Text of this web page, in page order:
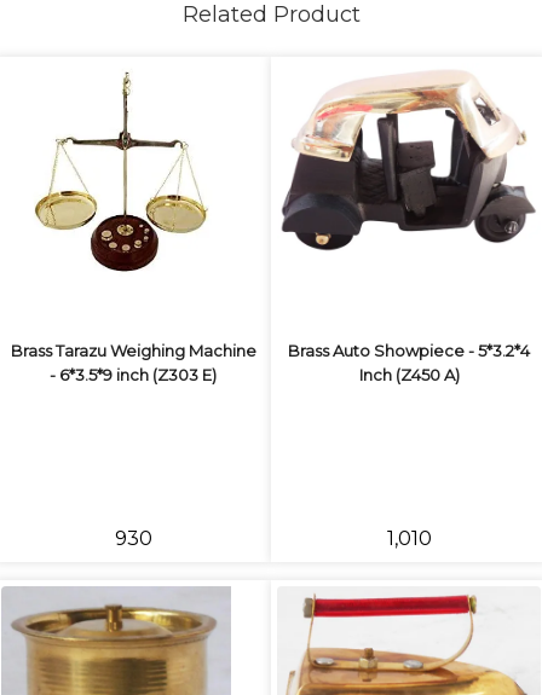
Related Product
Brass Tarazu Weighing Machine
- 6*3.5*9 inch (Z303 E)
₹930
Brass Auto Showpiece - 5*3.2*4
Inch (Z450 A)
₹1,010